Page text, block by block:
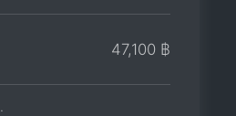
47,100 ฿